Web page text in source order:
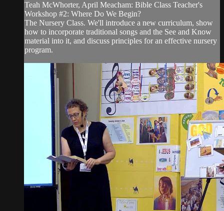
Teah McWhorter, April Meacham: Bible Class Teacher's
Workshop #2: Where Do We Begin?
The Nursery Class. We'll introduce a new curriculum, show
how to incorporate traditional songs and the See and Know
material into it, and discuss principles for an effective nursery
program.